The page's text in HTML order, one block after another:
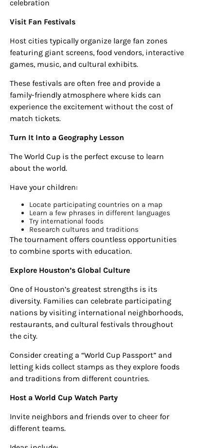
celebration
Visit Fan Festivals
Host cities typically organize large fan zones
featuring giant screens, food vendors, interactive
games, music, and cultural exhibits.
These festivals are often free and provide a
family-friendly atmosphere where kids can
experience the excitement without the cost of
match tickets.
Turn It Into a Geography Lesson
The World Cup is the perfect excuse to learn
about the world.
Have your children:
Locate participating countries on a map
Learn a few phrases in different languages
Try international foods
Research cultures and traditions
The tournament offers countless opportunities
to combine sports with education.
Explore Houston’s Global Culture
One of Houston’s greatest strengths is its
diversity. Families can celebrate participating
nations by visiting international neighborhoods,
restaurants, and cultural festivals throughout
the city.
Consider creating a “World Cup Passport” and
letting kids collect stamps as they explore foods
and traditions from different countries.
Host a World Cup Watch Party
Invite neighbors and friends over to cheer for
different teams.